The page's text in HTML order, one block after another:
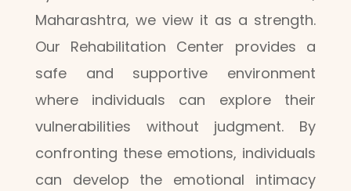
Maharashtra, we view it as a strength.
Our Rehabilitation Center provides a
safe and supportive environment
where individuals can explore their
vulnerabilities without judgment. By
confronting these emotions, individuals
can develop the emotional intimacy